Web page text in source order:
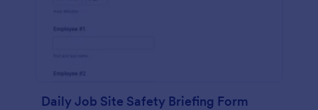
Daily Job Site Safety Briefing Form